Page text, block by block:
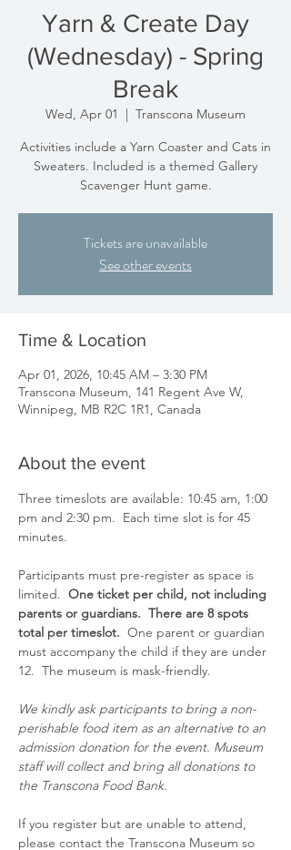
Yarn & Create Day
(Wednesday) - Spring
Break
Wed, Apr 01
  |
Transcona Museum
Activities include a Yarn Coaster and Cats in
Sweaters. Included is a themed Gallery
Scavenger Hunt game.
Tickets are unavailable
See other events
Time & Location
Apr 01, 2026, 10:45 AM – 3:30 PM
Transcona Museum, 141 Regent Ave W,
Winnipeg, MB R2C 1R1, Canada
About the event
Three timeslots are available: 10:45 am, 1:00
pm and 2:30 pm.  Each time slot is for 45
minutes.
Participants must pre-register as space is
limited. One ticket per child, not including
parents or guardians.  There are 8 spots
total per timeslot. One parent or guardian
must accompany the child if they are under
12.  The museum is mask-friendly.
We kindly ask participants to bring a non-
perishable food item as an alternative to an
admission donation for the event. Museum
staff will collect and bring all donations to
the Transcona Food Bank.
If you register but are unable to attend,
please contact the Transcona Museum so